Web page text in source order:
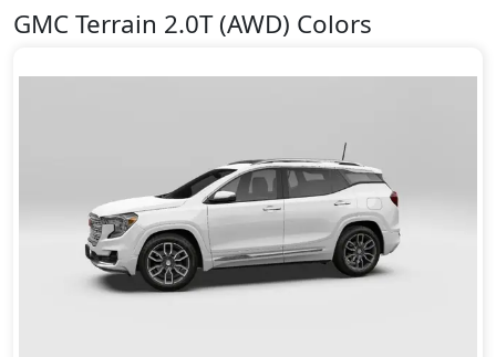
GMC Terrain 2.0T (AWD) Colors